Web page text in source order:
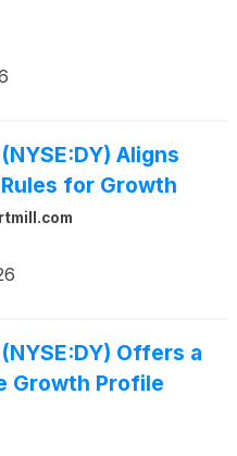
Aligns
for Growth
Offers a
Growth Profile